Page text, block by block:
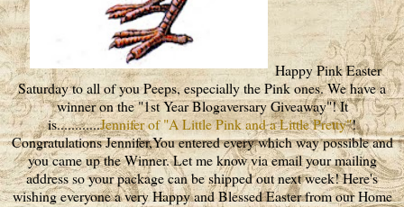
Happy Pink Easter
Saturday to all of you Peeps, especially the Pink ones. We have a
winner on the "1st Year Blogaversary Giveaway"! It
is............Jennifer of "A Little Pink and a Little Pretty"!
Congratulations Jennifer,You entered every which way possible and
you came up the Winner. Let me know via email your mailing
address so your package can be shipped out next week! Here's
wishing everyone a very Happy and Blessed Easter from our Home